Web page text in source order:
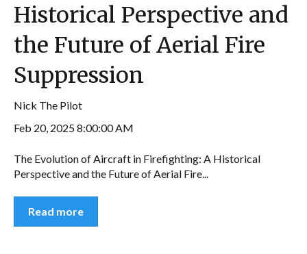
Historical Perspective and
the Future of Aerial Fire
Suppression
Nick The Pilot
Feb 20, 2025 8:00:00 AM
The Evolution of Aircraft in Firefighting: A Historical
Perspective and the Future of Aerial Fire...
Read more